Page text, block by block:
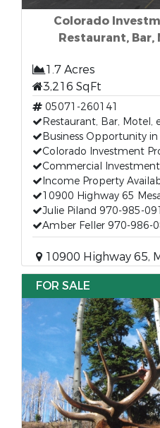
Colorado
Restaurant, Bar,
1.7 Acres
3,216 SqFt
05071-260141
Restaurant, Bar, Motel,
Business Opportunity in
Colorado Investment
Commercial Investment
Income Property
10900 Highway 65
Julie Piland 970-985-
Amber Feller 970-986-
10900 Highway 65,
FOR SALE